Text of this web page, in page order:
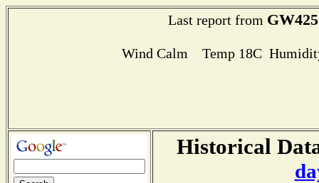
Last report from
Wind Calm Temp 18C
Historical